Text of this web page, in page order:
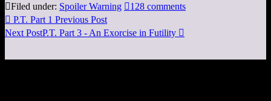
Filed under: Spoiler Warning 128 comments
 P.T. Part 1 Previous Post
Next PostP.T. Part 3 - An Exorcise in Futility 